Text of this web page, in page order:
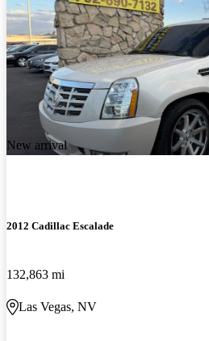
New arrival
2012 Cadillac Escalade
132,863 mi
Las Vegas, NV